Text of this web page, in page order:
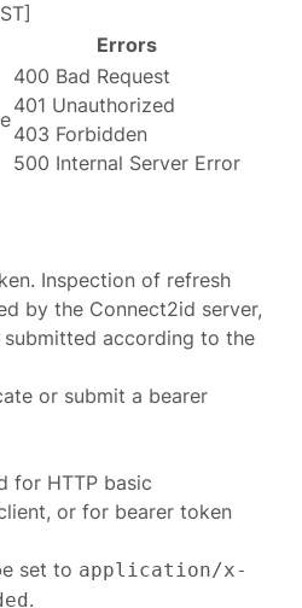
]
Errors
400 Bad Request
401 Unauthorized
403 Forbidden
500 Internal Server Error
Inspection of refresh
by the Connect2id server,
according to the
or submit a bearer
for HTTP basic
or for bearer token
set to application/x-
.